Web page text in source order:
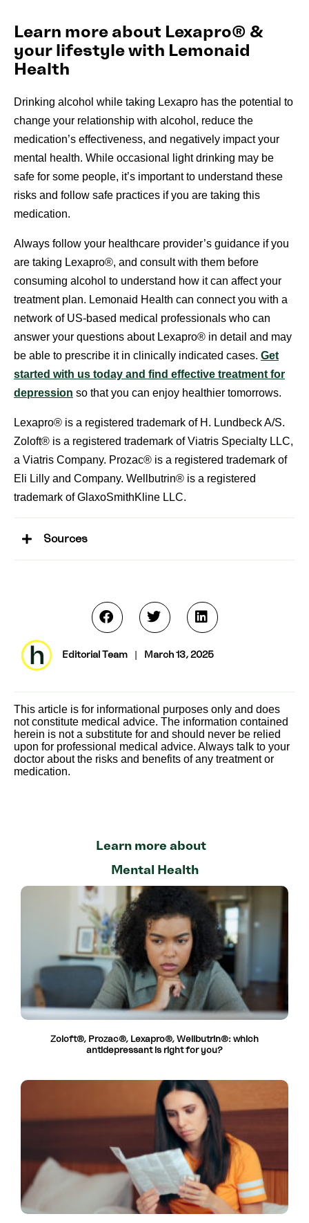
Learn more about Lexapro® &
your lifestyle with Lemonaid
Health
Drinking alcohol while taking Lexapro has the potential to
change your relationship with alcohol, reduce the
medication’s effectiveness, and negatively impact your
mental health. While occasional light drinking may be
safe for some people, it’s important to understand these
risks and follow safe practices if you are taking this
medication.
Always follow your healthcare provider’s guidance if you
are taking Lexapro®, and consult with them before
consuming alcohol to understand how it can affect your
treatment plan. Lemonaid Health can connect you with a
network of US-based medical professionals who can
answer your questions about Lexapro® in detail and may
be able to prescribe it in clinically indicated cases. Get
started with us today and find effective treatment for
depression so that you can enjoy healthier tomorrows.
Lexapro® is a registered trademark of H. Lundbeck A/S.
Zoloft® is a registered trademark of Viatris Specialty LLC,
a Viatris Company. Prozac® is a registered trademark of
Eli Lilly and Company. Wellbutrin® is a registered
trademark of GlaxoSmithKline LLC.
Sources
Editorial Team | March 13, 2025
This article is for informational purposes only and does
not constitute medical advice. The information contained
herein is not a substitute for and should never be relied
upon for professional medical advice. Always talk to your
doctor about the risks and benefits of any treatment or
medication.
Learn more about
Mental Health
Zoloft®, Prozac®, Lexapro®, Wellbutrin®: which
antidepressant is right for you?